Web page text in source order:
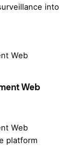
into
Web
Web
platform